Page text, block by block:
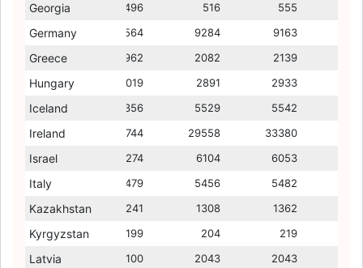
Georgia
Germany 8778 8621
Greece 1560
Hungary 2439 2414
Iceland 5432 5573
Ireland 11885 11585
Israel 5556 5476
Italy 5092 4877
Kazakhstan 973 988
Kyrgyzstan
Latvia 1464 1556
483
496 516
555
9551
9564 9284
9163
1826
1962 2082
2139
3149
3019 2891
2933
5781
5356 5529
5542
42435
31744 29558
33380
6295
6274 6104
6053
5498
5479 5456
5482
1211
1241 1308
1362
193
199 204
219
2151
2100 2043
2043